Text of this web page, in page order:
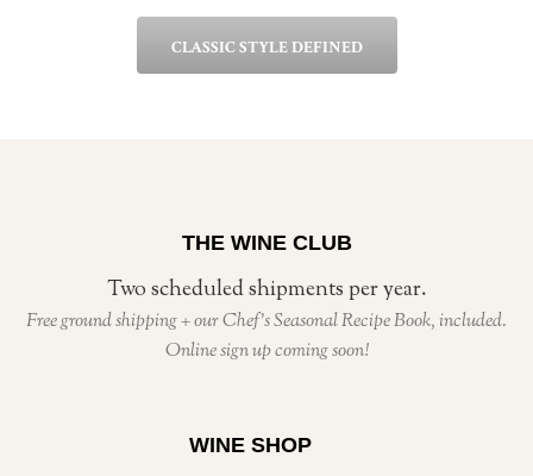
CLASSIC STYLE DEFINED
THE WINE CLUB
Two scheduled shipments per year.
Free ground shipping + our Chef’s Seasonal Recipe Book, included.
Online sign up coming soon!
WINE SHOP